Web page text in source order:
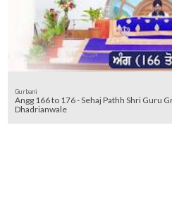
Gurbani
Angg 166 to 176 - Sehaj Pathh Shri Guru
Dhadrianwale